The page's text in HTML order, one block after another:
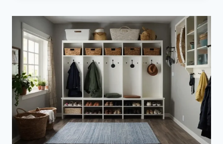
GALLERY
WALL
IDEAS
TO
TRANSFORM
YOUR
SPACE